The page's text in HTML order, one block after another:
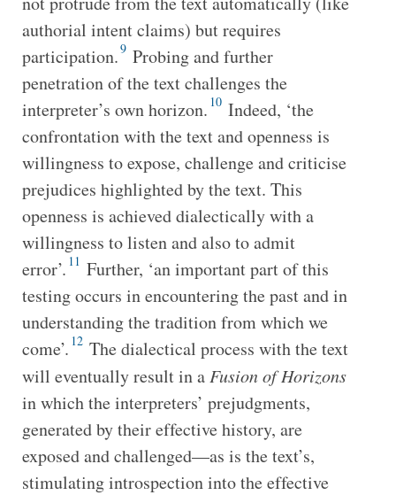
authorial intent claims) but requires
participation.9 Probing and further
penetration of the text challenges the
interpreter’s own horizon. 10 Indeed, ‘the
confrontation with the text and openness is
willingness to expose, challenge and criticise
prejudices highlighted by the text. This
openness is achieved dialectically with a
willingness to listen and also to admit
error’. 11 Further, ‘an important part of this
testing occurs in encountering the past and in
understanding the tradition from which we
come’. 12 The dialectical process with the text
will eventually result in a Fusion of Horizons
in which the interpreters’ prejudgments,
generated by their effective history, are
exposed and challenged—as is the text’s,
stimulating introspection into the effective